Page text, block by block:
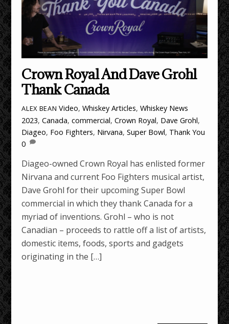
Crown Royal And Dave Grohl
Thank Canada
ALEX BEAN Video,Whiskey Articles,Whiskey News
2023,Canada,commercial,Crown Royal, Dave Grohl,
Diageo, Foo Fighters, Nirvana,Super Bowl, Thank You
0
Diageo-owned Crown Royal has enlisted former
Nirvana and current Foo Fighters musical artist,
Dave Grohl for their upcoming Super Bowl
commercial in which they thank Canada for a
myriad of inventions. Grohl – who is not
Canadian – proceeds to rattle off a list of artists,
domestic items, foods, sports and gadgets
originating in the […]